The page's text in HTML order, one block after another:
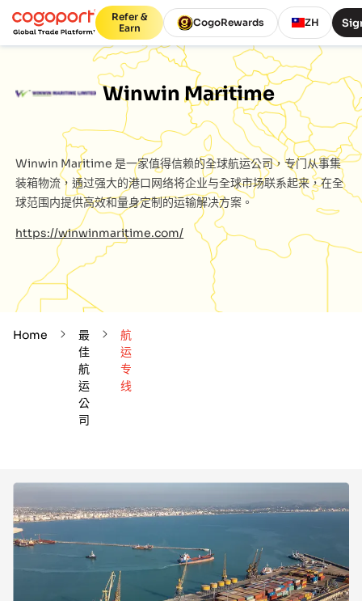
Refer &
Earn
CogoRewards ZH
Winwin Maritime
Winwin Maritime是一家值得信赖的全球航运公司，专门从事集
装箱物流，通过强大的港口网络将企业与全球市场联系起来，在全
球范围内提供高效和量身定制的运输解决方案。
https://winwinmaritime.com/
Home
最
佳
航
运
公
司
航
运
专
线